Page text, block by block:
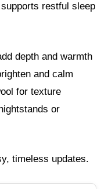
restful sleep
depth and warmth
and calm
for texture
or
timeless updates.